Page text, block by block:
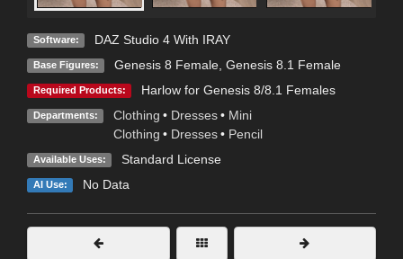
Software: DAZ Studio 4 With IRAY
Base Figures: Genesis 8 Female, Genesis 8.1 Female
Required Products: Harlow for Genesis 8/8.1 Females
Departments: Clothing • Dresses • Mini
Clothing • Dresses • Pencil
Available Uses: Standard License
AI Use: No Data